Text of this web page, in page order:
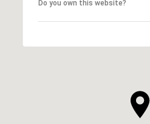
Do you own this website?